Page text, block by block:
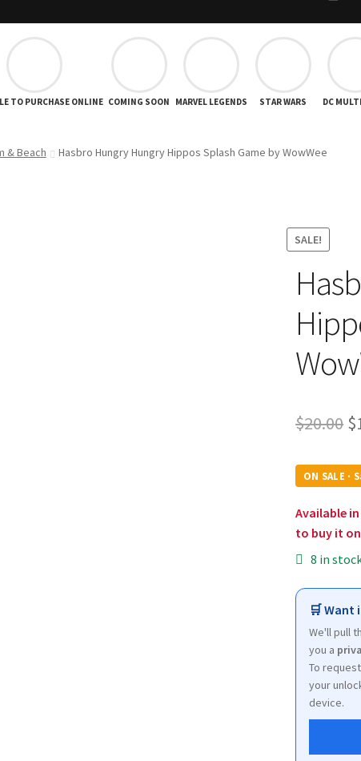
TO PURCHASE ONLINE COMING SOON MARVEL LEGENDS STAR WARS DC
& Beach Hasbro Hungry Hungry Hippos Splash Game by WowWee
SALE!
$20.00 $
ON SALE ·
Available
to buy it
8 in
🛒
We'll pull
you a
To
your
device.